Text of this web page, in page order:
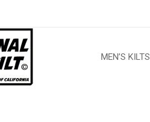
MEN’S KILTS